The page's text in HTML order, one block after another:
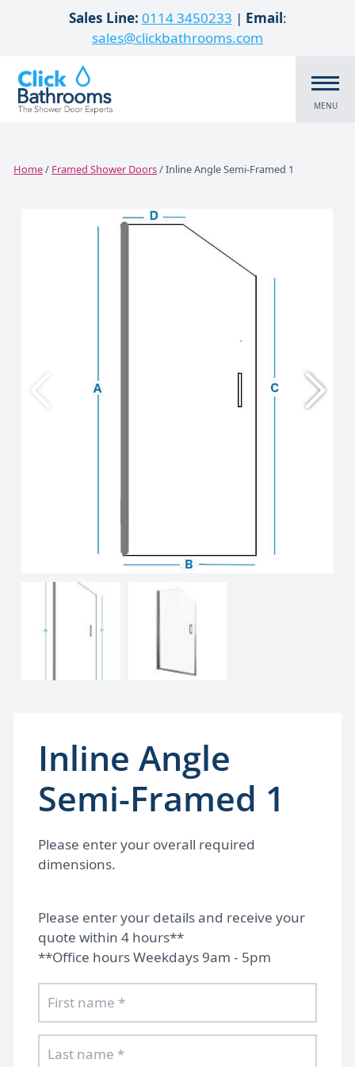
Skip to contentSales Line: 0114 3450233 | Email:
sales@clickbathrooms.com
MENU
Home/ Framed Shower Doors/ Inline Angle Semi-Framed 1
Inline Angle
Semi-Framed 1
Please enter your overall required
dimensions.
Please enter your details and receive your
quote within 4 hours**
**Office hours Weekdays 9am - 5pm